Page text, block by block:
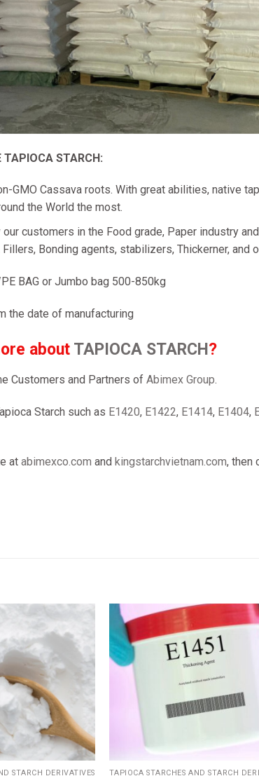
STARCH:
GMO Cassava roots. With great abilities, native
the World the most.
customers in the Food grade, Paper industry
Bonding agents, stabilizers, Thickerner, and
BAG or Jumbo bag 500-850kg
the date of manufacturing
about TAPIOCA STARCH?
Customers and Partners of Abimex Group.
Starch such as E1420, E1422, E1414, E1404,
at abimexco.com and kingstarchvietnam.com, then
Add
wishlist
STARCH DERIVATIVES TAPIOCA STARCHES AND STARCH